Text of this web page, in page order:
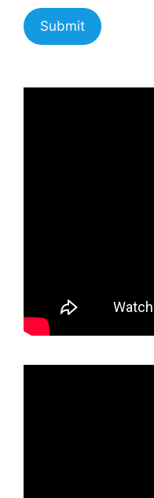
Submit